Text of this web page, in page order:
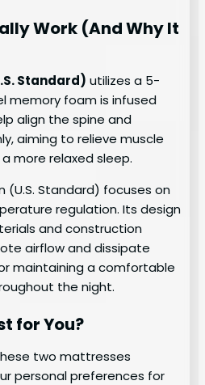
Work (And Why It
Standard) utilizes a 5-
memory foam is infused
align the spine and
aiming to relieve muscle
more relaxed sleep.
(U.S. Standard) focuses on
regulation. Its design
and construction
airflow and dissipate
maintaining a comfortable
the night.
for You?
two mattresses
personal preferences for